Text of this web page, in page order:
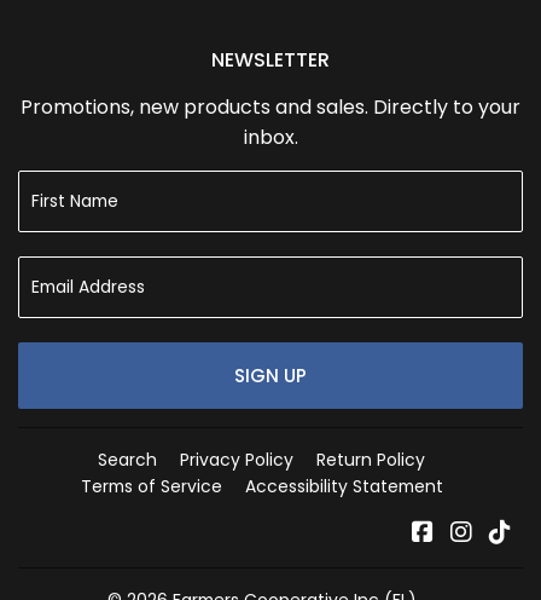
NEWSLETTER
Promotions, new products and sales. Directly to your
inbox.
SIGN UP
Search Privacy Policy
Return Policy
Terms of Service
Accessibility Statement
Facebook